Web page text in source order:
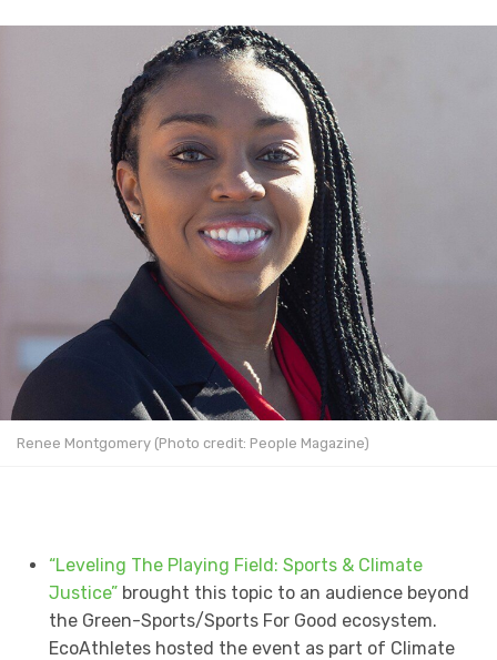
Renee Montgomery (Photo credit: People Magazine)
“Leveling The Playing Field: Sports & Climate
Justice”brought this topic to an audience beyond
the Green-Sports/Sports For Good ecosystem.
EcoAthletes hosted the event as part of Climate